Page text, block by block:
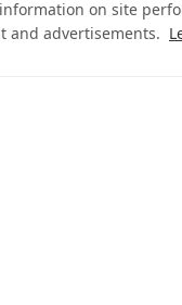
on site
and advertisements.